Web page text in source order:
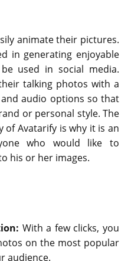
animate their pictures.
in generating enjoyable
used in social media.
talking photos with a
audio options so that
or personal style. The
Avatarify is why it is an
who would like to
his or her images.
With a few clicks, you
on the most popular
audience.